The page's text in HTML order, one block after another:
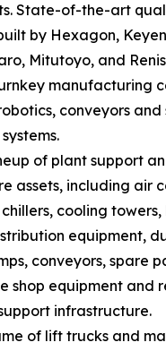
State-of-the-art
by Hexagon,
Mitutoyo, and
manufacturing
conveyors and
of plant support
assets, including air
cooling towers,
equipment,
conveyors, spare
shop equipment and
infrastructure.
of lift trucks and